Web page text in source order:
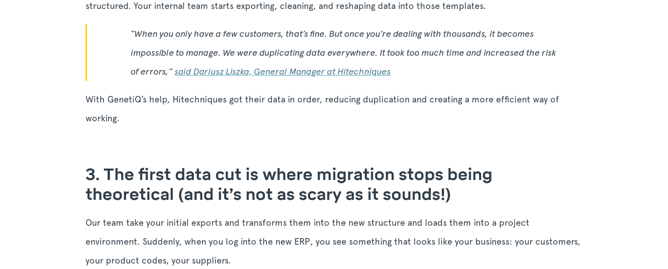
structured. Your internal team starts exporting, cleaning, and reshaping data into those templates.
“When you only have a few customers, that’s fine. But once you’re dealing with thousands, it becomes
impossible to manage. We were duplicating data everywhere. It took too much time and increased the risk
of errors,”said Dariusz Liszka, General Manager at Hitechniques
With GenetiQ’s help, Hitechniques got their data in order, reducing duplication and creating a more efficient way of
working.
3. The first data cut is where migration stops being
theoretical (and it’s not as scary as it sounds!)
Our team take your initial exports and transforms them into the new structure and loads them into a project
environment. Suddenly, when you log into the new ERP, you see something that looks like your business: your customers,
your product codes, your suppliers.